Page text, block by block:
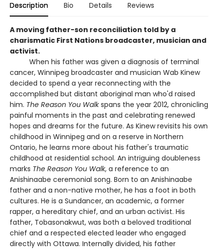
Description Bio Details Reviews
A moving father-son reconciliation told by a
charismatic First Nations broadcaster, musician and
activist.
When his father was given a diagnosis of terminal
cancer, Winnipeg broadcaster and musician Wab Kinew
decided to spend a year reconnecting with the
accomplished but distant aboriginal man who'd raised
him. The Reason You Walkspans the year 2012, chronicling
painful moments in the past and celebrating renewed
hopes and dreams for the future. As Kinew revisits his own
childhood in Winnipeg and on a reserve in Northern
Ontario, he learns more about his father's traumatic
childhood at residential school. An intriguing doubleness
marks The Reason You Walk, a reference to an
Anishinaabe ceremonial song. Born to an Anishinaabe
father and a non-native mother, he has a foot in both
cultures. He is a Sundancer, an academic, a former
rapper, a hereditary chief, and an urban activist. His
father, Tobasonakwut, was both a beloved traditional
chief and a respected elected leader who engaged
directly with Ottawa. Internally divided, his father